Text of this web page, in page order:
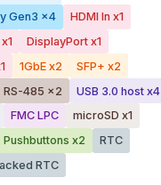
Gen3 x4
HDMI In x1
DisplayPort x1
1GbE x2
SFP+ x2
RS-485 x2
USB 3.0 host x4
FMC LPC
microSD x1
Pushbuttons x2
RTC
RTC